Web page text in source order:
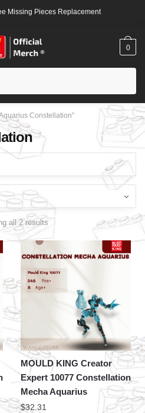
Missing Pieces Replacement
0
Constellation”
all 2 results
MOULD KING Creator
Expert 10077 Constellation
Mecha Aquarius
$32.31